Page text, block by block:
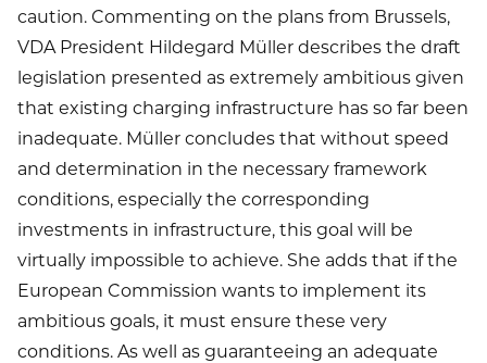
caution. Commenting on the plans from Brussels,
VDA President Hildegard Müller describes the draft
legislation presented as extremely ambitious given
that existing charging infrastructure has so far been
inadequate. Müller concludes that without speed
and determination in the necessary framework
conditions, especially the corresponding
investments in infrastructure, this goal will be
virtually impossible to achieve. She adds that if the
European Commission wants to implement its
ambitious goals, it must ensure these very
conditions. As well as guaranteeing an adequate